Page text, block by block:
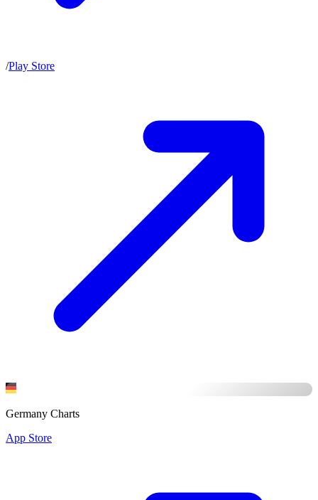
/Play Store
Germany Charts
App Store